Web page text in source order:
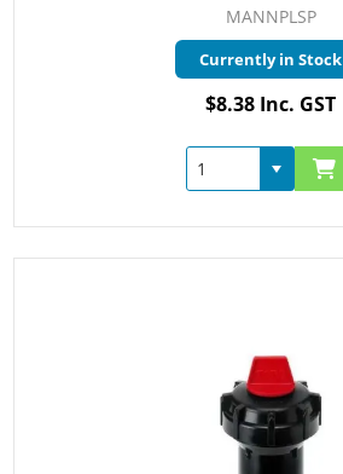
MANNPLSP
Currently in Stock
$8.38 Inc. GST